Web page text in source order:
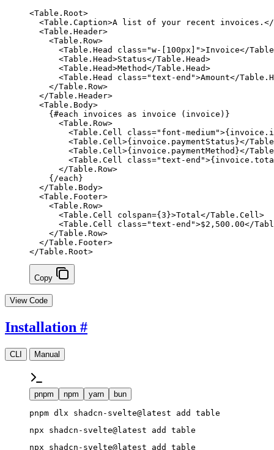
<Table . Root>
  <
Table . Caption>A list of your recent invoices.</
  <
Table . Header>
    <
Table . Row>
      <
Table . Head class="w-[100px]">Invoice</Table
      <
Table . Head>Status</Table . Head>
      <
Table . Head>Method</Table . Head>
      <
Table . Head class="text-end">Amount</Table .
    </
Table . Row>
  </
Table . Header>
  <
Table . Body>
    {#
each invoices as invoice (invoice)}
      <
Table . Row>
        <
Table . Cell class="font-medium">{
        <
Table . Cell >{ invoice.paymentStatus }</Table
        <
Table . Cell >{ invoice.paymentMethod }</Table
        <
Table . Cell class="text-end">{
      </
Table . Row>
    {/
each }
  </
Table . Body>
  <
Table . Footer>
    <
Table . Row>
      <
Table . Cell colspan={ 3 }>Total</Table . Cell >
      <
Table . Cell class="text-end">$2,500.00</
    </
Table . Row>
  </
Table . Footer>
</Table . Root>
Copy
View Code
Installation #
CLI Manual
pnpm npm yarn bun
pnpm dlx shadcn-svelte@latest add table
npx shadcn-svelte@latest add table
npx shadcn-svelte@latest add table